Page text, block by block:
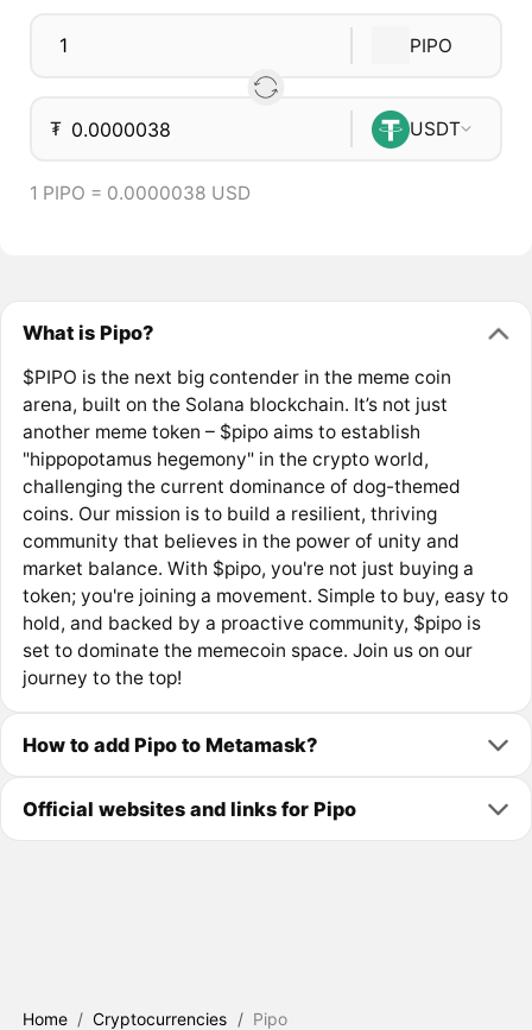
PIPO
₮ USDT
1 PIPO = 0.0000038 USD
What is Pipo?
$PIPO is the next big contender in the meme coin
arena, built on the Solana blockchain. It’s not just
another meme token – $pipo aims to establish
"hippopotamus hegemony" in the crypto world,
challenging the current dominance of dog-themed
coins. Our mission is to build a resilient, thriving
community that believes in the power of unity and
market balance. With $pipo, you're not just buying a
token; you're joining a movement. Simple to buy, easy to
hold, and backed by a proactive community, $pipo is
set to dominate the memecoin space. Join us on our
journey to the top!
How to add Pipo to Metamask?
Official websites and links for Pipo
Home / Cryptocurrencies / Pipo